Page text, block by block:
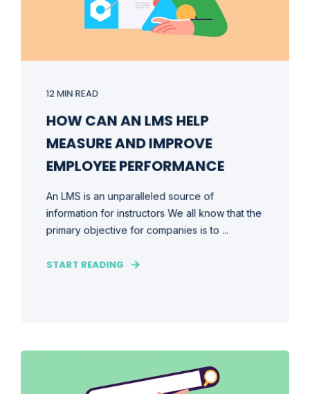
12 MIN READ
HOW CAN AN LMS HELP
MEASURE AND IMPROVE
EMPLOYEE PERFORMANCE
An LMS is an unparalleled source of
information for instructors We all know that the
primary objective for companies is to ...
START READING